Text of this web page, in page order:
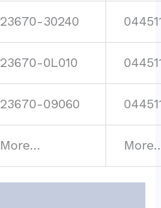
23670-30240
23670-0L010
23670-09060
More…